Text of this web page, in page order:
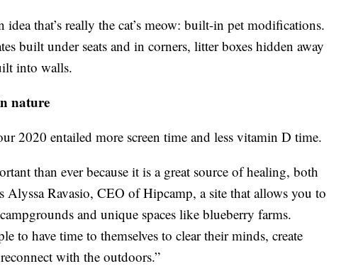
idea that’s really the cat’s meow: built-in pet modifications.
built under seats and in corners, litter boxes hidden away
into walls.
nature
2020 entailed more screen time and less vitamin D time.
than ever because it is a great source of healing, both
Alyssa Ravasio, CEO of Hipcamp, a site that allows you to
and unique spaces like blueberry farms.
to have time to themselves to clear their minds, create
with the outdoors.”